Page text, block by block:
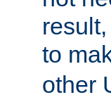
to
other